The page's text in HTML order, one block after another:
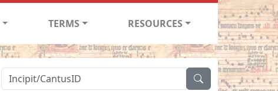
TERMS RESOURCES